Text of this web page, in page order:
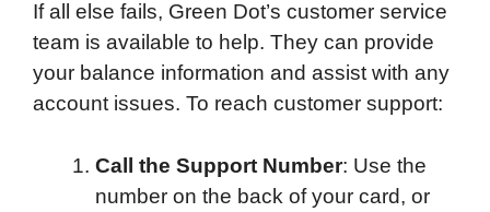
If all else fails, Green Dot’s customer service
team is available to help. They can provide
your balance information and assist with any
account issues. To reach customer support:
Call the Support Number: Use the
number on the back of your card, or